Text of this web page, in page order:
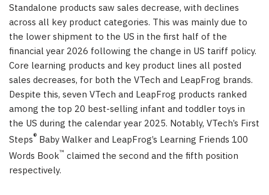
Standalone products saw sales decrease, with declines
across all key product categories. This was mainly due to
the lower shipment to the US in the first half of the
financial year 2026 following the change in US tariff policy.
Core learning products and key product lines all posted
sales decreases, for both the VTech and LeapFrog brands.
Despite this, seven VTech and LeapFrog products ranked
among the top 20 best-selling infant and toddler toys in
the US during the calendar year 2025. Notably, VTech’s First
Steps® Baby Walker and LeapFrog’s Learning Friends 100
Words Book™ claimed the second and the fifth position
respectively.